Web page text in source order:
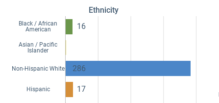
Ethnicity
Black / African
American
16
Asian / Pacific
Islander
Non-Hispanic White 286
Hispanic 17